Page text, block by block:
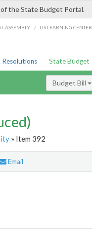
the State Budget Portal.
ASSEMBLY / LIS LEARNING CENTER
Resolutions State Budget
Budget Bill
» Item 392
Email